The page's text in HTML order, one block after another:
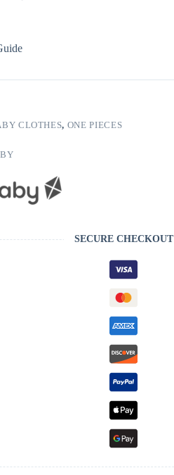
CLOTHES, ONE PIECES
SECURE CHECKOUT